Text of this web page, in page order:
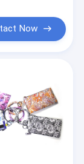
Now